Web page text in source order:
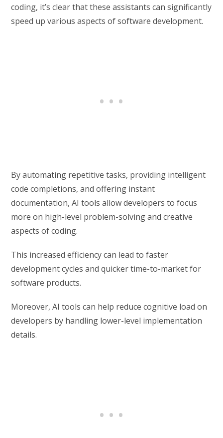
coding, it’s clear that these assistants can significantly
speed up various aspects of software development.
By automating repetitive tasks, providing intelligent
code completions, and offering instant
documentation, AI tools allow developers to focus
more on high-level problem-solving and creative
aspects of coding.
This increased efficiency can lead to faster
development cycles and quicker time-to-market for
software products.
Moreover, AI tools can help reduce cognitive load on
developers by handling lower-level implementation
details.